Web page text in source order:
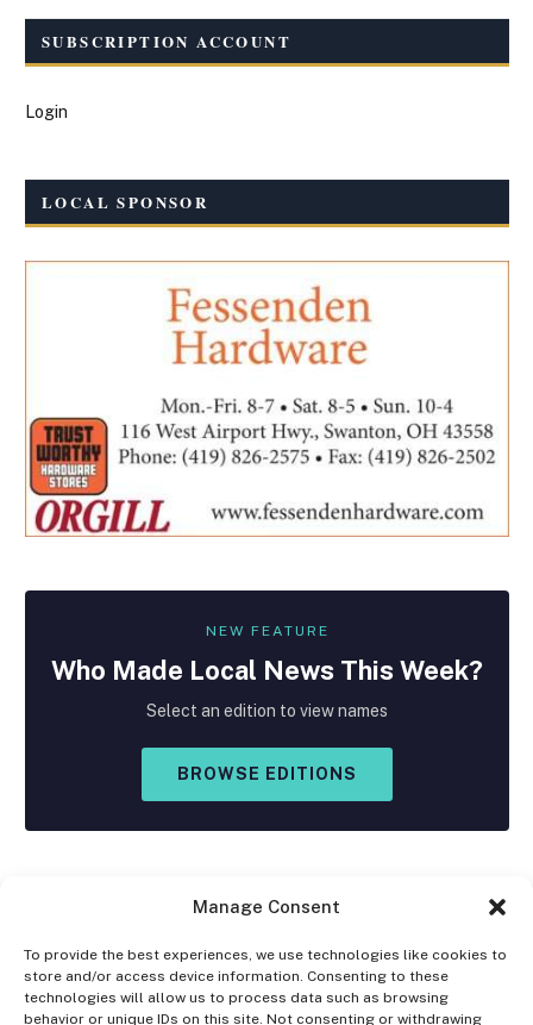
Manage Consent
To provide the best experiences, we use technologies like cookies to
store and/or access device information. Consenting to these
technologies will allow us to process data such as browsing
behavior or unique IDs on this site. Not consenting or withdrawing
SUBSCRIPTION ACCOUNT
Login
LOCAL SPONSOR
NEW FEATURE
Who Made Local News This Week?
Select an edition to view names
BROWSE EDITIONS
Facebook
X
(Twitter)
Instagram